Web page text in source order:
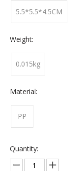
5.5*5.5*4.5CM
Weight:
0.015kg
Material:
PP
Quantity: